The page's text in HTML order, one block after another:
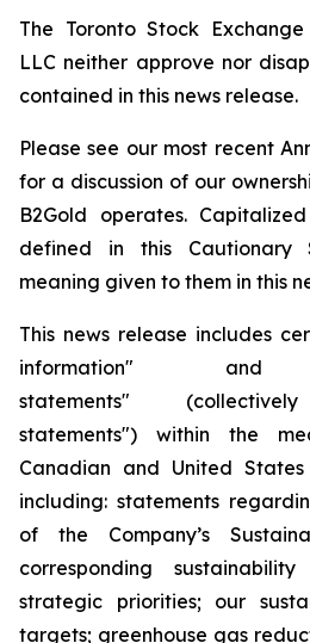
The Toronto Stock
LLC neither approve nor
contained in this news release.
Please see our most recent
for a discussion of our
B2Gold operates.
defined in this Cautionary
meaning given to them in this
This news release includes
information" and
statements"
statements") within the
Canadian and United
including: statements
of the Company’s
corresponding
strategic priorities; our
targets; greenhouse gas